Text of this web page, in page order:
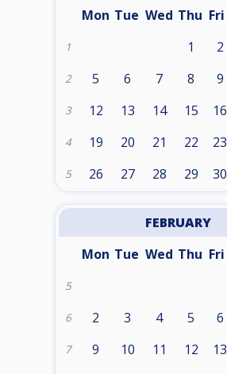
Mon Tue Wed Thu Fri
1 1 2
2 5 6 7 8 9
3 12 13 14 15 16
4 19 20 21 22 23
5 26 27 28 29 30
FEBRUARY
Mon Tue Wed Thu Fri
5
6 2 3 4 5 6
7 9 10 11 12 13